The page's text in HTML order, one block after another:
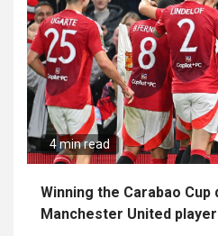
4 min read
Winning the Carabao
Manchester United